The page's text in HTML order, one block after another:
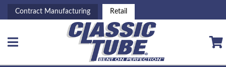
Contract Manufacturing Retail
Toggle navigation